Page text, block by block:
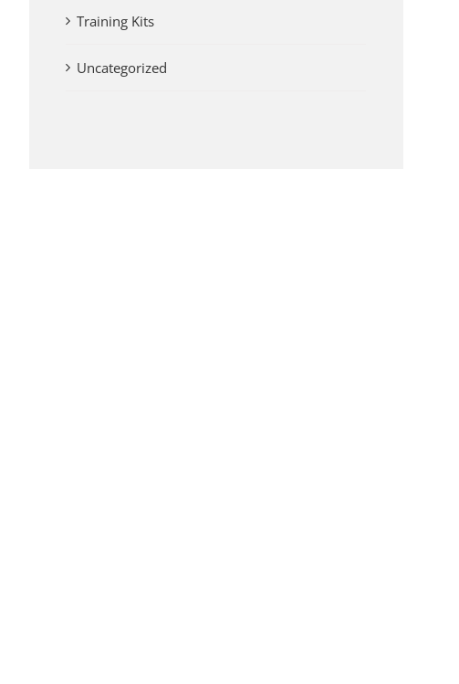
Training Kits
Uncategorized